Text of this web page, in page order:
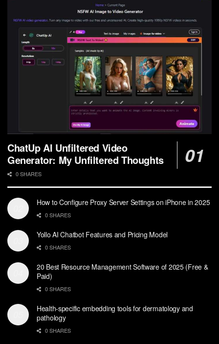
ChatUp AI Unfiltered Video
Generator: My Unfiltered Thoughts
0 SHARES
How to Configure Proxy Server Settings on iPhone in 2025
0 SHARES
Yollo AI Chatbot Features and Pricing Model
0 SHARES
20 Best Resource Management Software of 2025 (Free &
Paid)
0 SHARES
Health-specific embedding tools for dermatology and
pathology
0 SHARES